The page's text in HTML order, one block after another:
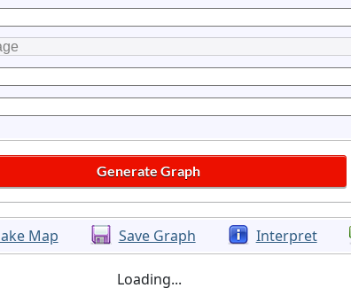
Map Save Graph Interpret
Loading...